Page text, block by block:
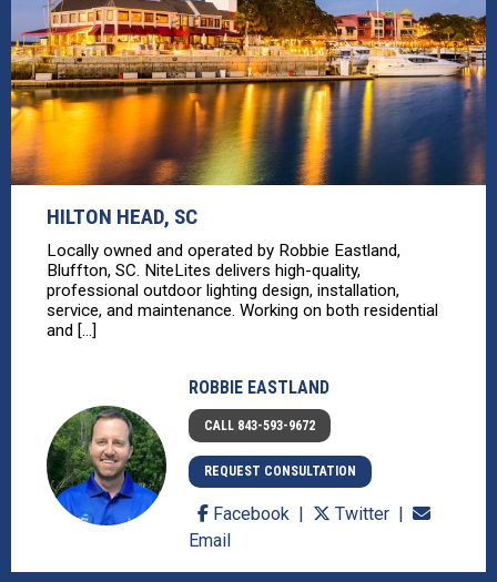
HILTON HEAD, SC
Locally owned and operated by Robbie Eastland,
Bluffton, SC. NiteLites delivers high-quality,
professional outdoor lighting design, installation,
service, and maintenance. Working on both residential
and [...]
ROBBIE EASTLAND
CALL 843-593-9672
REQUEST CONSULTATION
Facebook
Twitter
Email